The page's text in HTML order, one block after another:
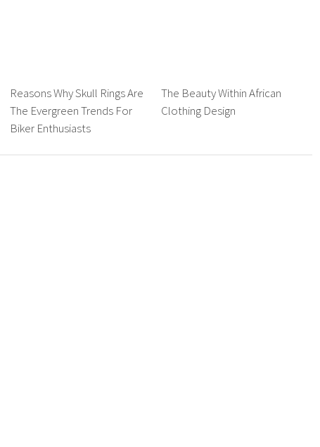
Reasons Why Skull Rings Are
The Evergreen Trends For
Biker Enthusiasts
The Beauty Within African
Clothing Design